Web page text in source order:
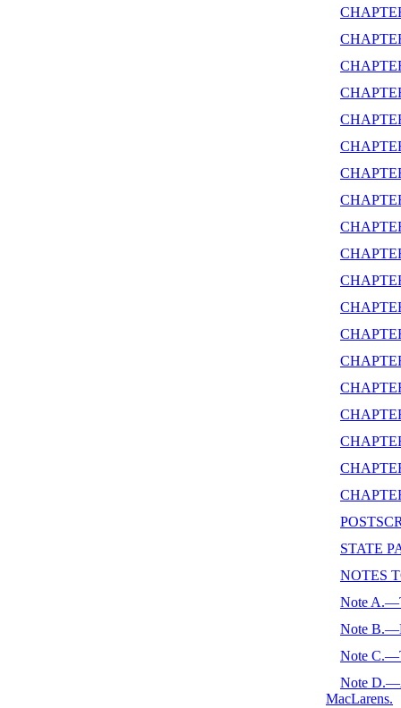
STATE
NOTES
Note
Note
Note
Note
MacLarens.